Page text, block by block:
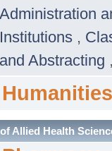
Administration
Institutions ,
and Abstracting ,
Allied Health